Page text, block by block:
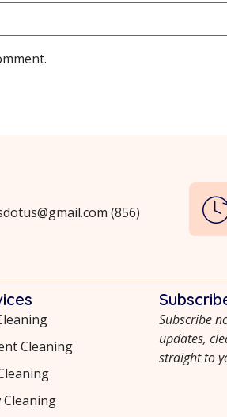
(856)
Cleaning
Cleaning
Subscribe
updates,
straight to